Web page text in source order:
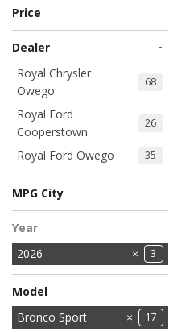
Price
Dealer -
Royal Chrysler
Owego
68
Royal Ford
Cooperstown
26
Royal Ford Owego 35
MPG City
Year
2026
3
Model
Bronco
2
Bronco Sport 17